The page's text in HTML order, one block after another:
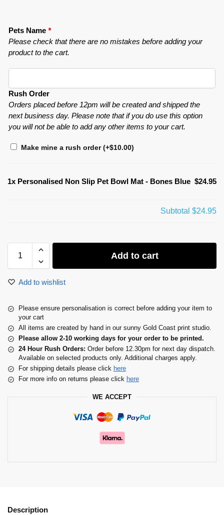
Pets Name *
Please check that there are no mistakes before adding your
product to the cart.
Rush Order
Orders placed before 12pm will be created and shipped the
next business day. Please note that if you do use this option
you will not be able to add any other items to your cart.
Make mine a rush order(+$10.00)
1x Personalised Non Slip Pet Bowl Mat - Bones Blue $24.95
Subtotal $24.95
Add to cart
Add to wishlist
Please ensure personalisation is correct before adding your item to
your cart
All items are created by hand in our sunny Gold Coast print studio.
Please allow 2-10 working days for your order to be printed.
24 Hour Rush Orders: Order before 12.30pm for next day dispatch.
Available on selected products only. Additional charges apply.
For shipping details please click here
For more info on returns please click here
WE ACCEPT
Description